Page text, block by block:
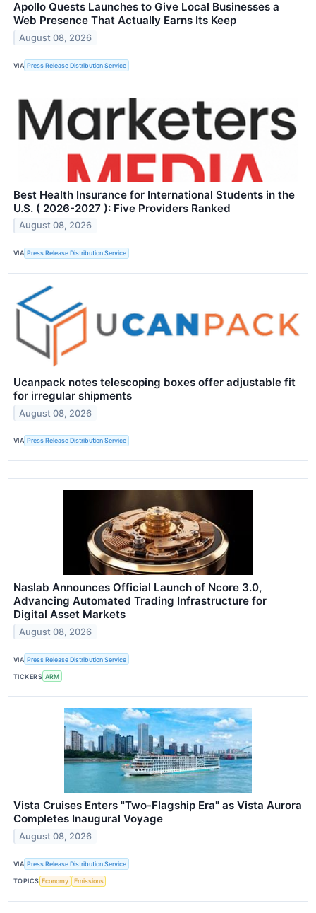
Apollo Quests Launches to Give Local Businesses a
Web Presence That Actually Earns Its Keep
August 08, 2026
VIA Press Release Distribution Service
Best Health Insurance for International Students in the
U.S. ( 2026-2027 ): Five Providers Ranked
August 08, 2026
VIA Press Release Distribution Service
Ucanpack notes telescoping boxes offer adjustable fit
for irregular shipments
August 08, 2026
VIA Press Release Distribution Service
Naslab Announces Official Launch of Ncore 3.0,
Advancing Automated Trading Infrastructure for
Digital Asset Markets
August 08, 2026
VIA Press Release Distribution Service
TICKERS ARM
Vista Cruises Enters "Two-Flagship Era" as Vista Aurora
Completes Inaugural Voyage
August 08, 2026
VIA Press Release Distribution Service
TOPICS Economy Emissions